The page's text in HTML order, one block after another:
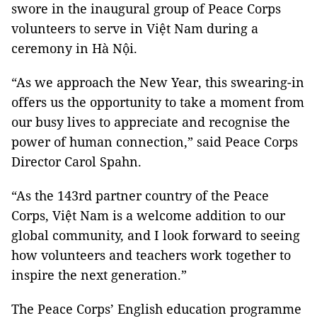
swore in the inaugural group of Peace Corps
volunteers to serve in Việt Nam during a
ceremony in Hà Nội.
“As we approach the New Year, this swearing-in
offers us the opportunity to take a moment from
our busy lives to appreciate and recognise the
power of human connection,” said Peace Corps
Director Carol Spahn.
“As the 143rd partner country of the Peace
Corps, Việt Nam is a welcome addition to our
global community, and I look forward to seeing
how volunteers and teachers work together to
inspire the next generation.”
The Peace Corps’ English education programme